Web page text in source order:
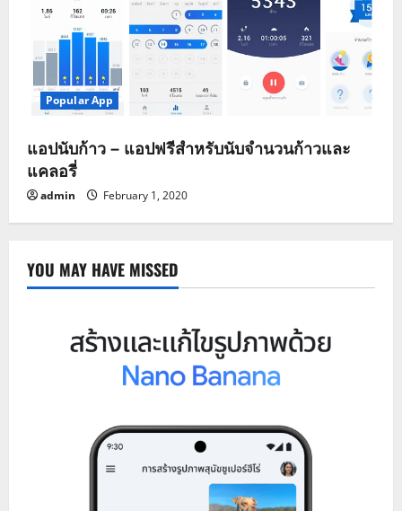
Popular App
แอปนับก้าว – แอปฟรีสำหรับนับจำนวนก้าวและ
แคลอรี่
admin February 1, 2020
YOU MAY HAVE MISSED